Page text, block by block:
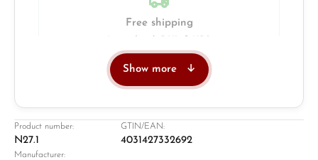
Free shipping
Retail store in Solingen
Show more
Product number:
N27.1
GTIN/EAN:
4031427332692
Manufacturer: